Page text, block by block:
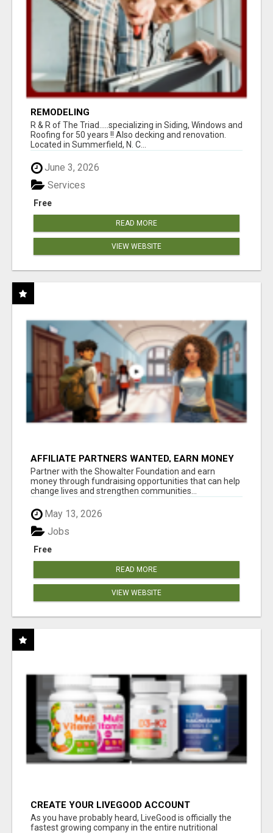
REMODELING
R & R of The Triad.....specializing in Siding, Windows and
Roofing for 50 years !! Also decking and renovation.
Located in Summerfield, N. C...
June 3, 2026
Free
Services
READ MORE
VIEW WEBSITE
AFFILIATE PARTNERS WANTED, EARN MONEY
AT WWW.SHOWALTERFOUNDATION.ORG
Partner with the Showalter Foundation and earn
money through fundraising opportunities that can help
change lives and strengthen communities...
May 13, 2026
Free
Jobs
READ MORE
VIEW WEBSITE
CREATE YOUR LIVEGOOD ACCOUNT
As you have probably heard, LiveGood is officially the
fastest growing company in the entire nutritional